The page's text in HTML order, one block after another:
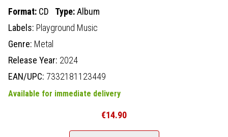
Format: CD Type:Album
Labels: Playground Music
Genre: Metal
Release Year: 2024
EAN/UPC: 7332181123449
Available for immediate delivery
€14.90